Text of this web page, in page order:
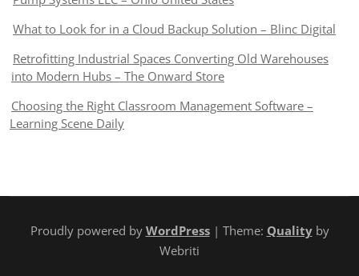
What to Look for in a Cloud Backup Solution – Blinc Digital
Retrofitting Industrial Spaces Converting Old Warehouses
into Modern Hubs – The Onward Store
Choosing the Right Classroom Management Software –
Learning Scene Daily
Proudly powered by WordPress| Theme: Qualityby
Webriti